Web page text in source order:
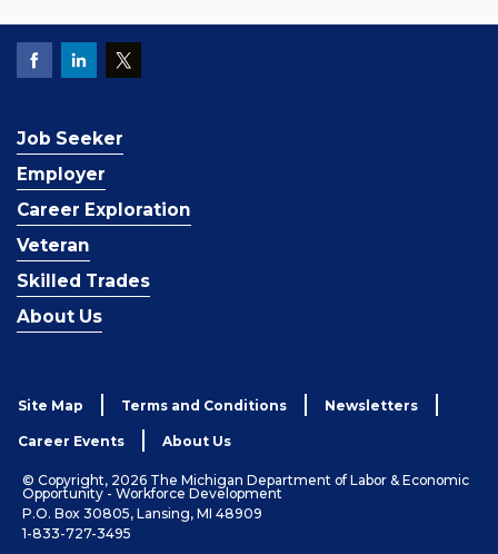
Job Seeker
Employer
Career Exploration
Veteran
Skilled Trades
About Us
Site Map Terms and Conditions Newsletters
Career Events About Us
© Copyright, 2026 The Michigan Department of Labor & Economic
Opportunity - Workforce Development
P.O. Box 30805, Lansing, MI 48909
1-833-727-3495